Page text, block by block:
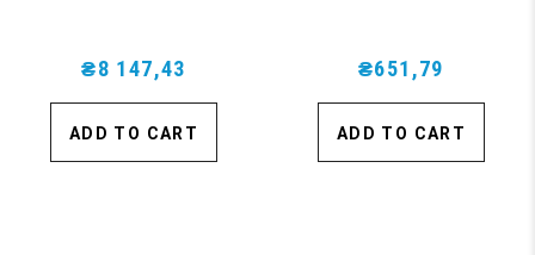
₴8 147,43
ADD TO CART
₴651,79
ADD TO CART